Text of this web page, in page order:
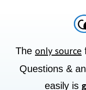
The only source
Questions &
easily is